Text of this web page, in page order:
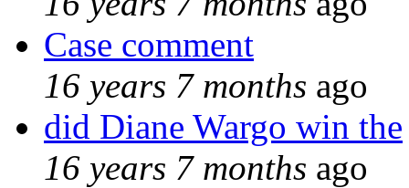
Case comment
16 years 7 months ago
did Diane Wargo win the
16 years 7 months ago